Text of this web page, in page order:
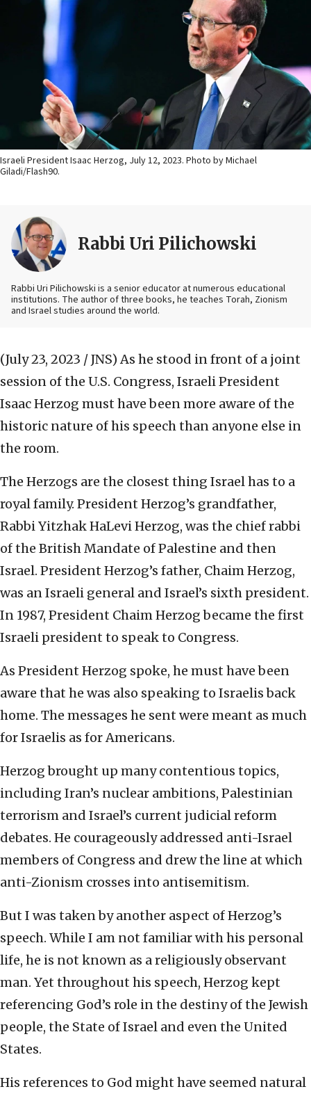
Israeli President Isaac Herzog, July 12, 2023. Photo by Michael
Giladi/Flash90.
Rabbi Uri Pilichowski
Rabbi Uri Pilichowski is a senior educator at numerous educational
institutions. The author of three books, he teaches Torah, Zionism
and Israel studies around the world.
(July 23, 2023 / JNS) As he stood in front of a joint
session of the U.S. Congress, Israeli President
Isaac Herzog must have been more aware of the
historic nature of his speech than anyone else in
the room.
The Herzogs are the closest thing Israel has to a
royal family. President Herzog’s grandfather,
Rabbi Yitzhak HaLevi Herzog, was the chief rabbi
of the British Mandate of Palestine and then
Israel. President Herzog’s father, Chaim Herzog,
was an Israeli general and Israel’s sixth president.
In 1987, President Chaim Herzog became the first
Israeli president to speak to Congress.
As President Herzog spoke, he must have been
aware that he was also speaking to Israelis back
home. The messages he sent were meant as much
for Israelis as for Americans.
Herzog brought up many contentious topics,
including Iran’s nuclear ambitions, Palestinian
terrorism and Israel’s current judicial reform
debates. He courageously addressed anti-Israel
members of Congress and drew the line at which
anti-Zionism crosses into antisemitism.
But I was taken by another aspect of Herzog’s
speech. While I am not familiar with his personal
life, he is not known as a religiously observant
man. Yet throughout his speech, Herzog kept
referencing God’s role in the destiny of the Jewish
people, the State of Israel and even the United
States.
His references to God might have seemed natural